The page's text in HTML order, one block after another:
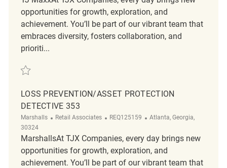
opportunities for growth, exploration, and
achievement. You’ll be part of our vibrant team that
embraces diversity, fosters collaboration, and
prioriti...
Save Retail Loss Prevention Detective REQ117339
LOSS PREVENTION/ASSET PROTECTION
DETECTIVE 353
Marshalls Category
Retail Associates ReqId
REQ125159 Location
Atlanta, Georgia,
30324
MarshallsAt TJX Companies, every day brings new
opportunities for growth, exploration, and
achievement. You’ll be part of our vibrant team that